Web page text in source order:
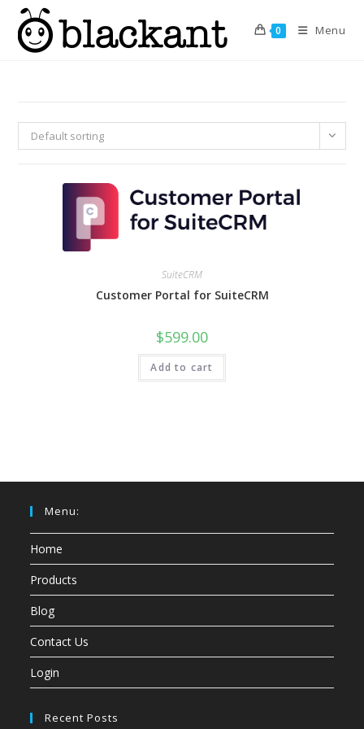
content
0 Menu
Default sorting
SuiteCRM
Customer Portal for SuiteCRM
$599.00
Add to cart
Menu:
Home
Products
Blog
Contact Us
Login
Recent Posts